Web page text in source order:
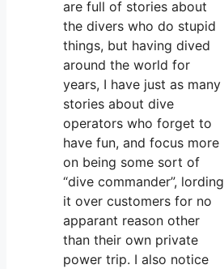
are full of stories about
the divers who do stupid
things, but having dived
around the world for
years, I have just as many
stories about dive
operators who forget to
have fun, and focus more
on being some sort of
“dive commander”, lording
it over customers for no
apparant reason other
than their own private
power trip. I also notice